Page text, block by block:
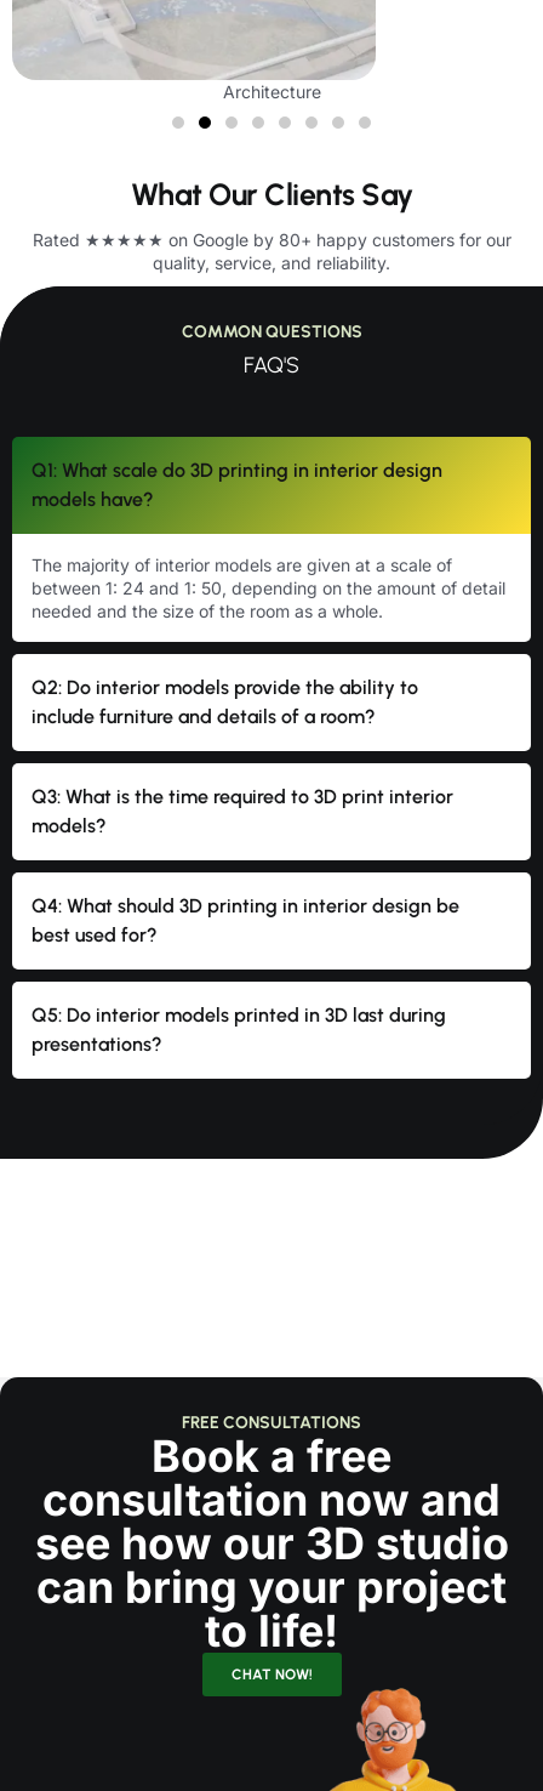
Architecture
What Our Clients Say
Rated ★★★★★ on Google by 80+ happy customers for our
quality, service, and reliability.
COMMON QUESTIONS
FAQ'S
Q1: What scale do 3D printing in interior design
models have?
The majority of interior models are given at a scale of
between 1: 24 and 1: 50, depending on the amount of detail
needed and the size of the room as a whole.
Q2: Do interior models provide the ability to
include furniture and details of a room?
Q3: What is the time required to 3D print interior
models?
Q4: What should 3D printing in interior design be
best used for?
Q5: Do interior models printed in 3D last during
presentations?
FREE CONSULTATIONS
Book a free
consultation now and
see how our 3D studio
can bring your project
to life!
CHAT NOW!